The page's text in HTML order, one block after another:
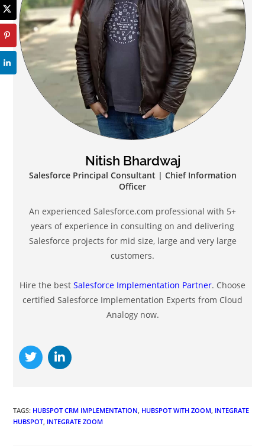
Nitish Bhardwaj
Salesforce Principal Consultant | Chief Information
Officer
An experienced Salesforce.com professional with 5+
years of experience in consulting on and delivering
Salesforce projects for mid size, large and very large
customers.
Hire the best Salesforce Implementation Partner. Choose
certified Salesforce Implementation Experts from Cloud
Analogy now.
TAGS: HUBSPOT CRM IMPLEMENTATION HUBSPOT WITH ZOOM INTEGRATE
HUBSPOT INTEGRATE ZOOM